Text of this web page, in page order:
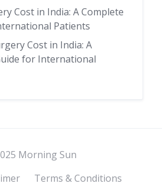
Cost in India: A Complete
Patients
Cost in India: A
for International
Morning Sun
Terms & Conditions